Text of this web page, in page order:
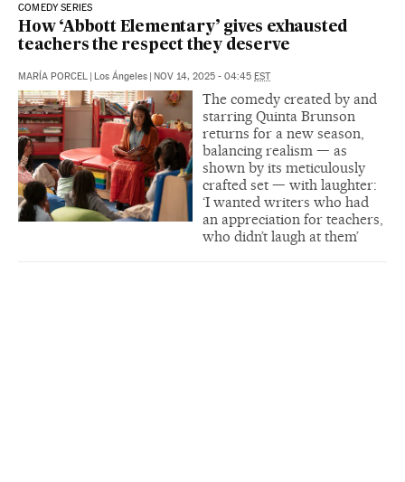
COMEDY SERIES
How ‘Abbott Elementary’ gives exhausted
teachers the respect they deserve
MARÍA PORCEL | Los Ángeles | NOV 14, 2025 - 04:45 EST
The comedy created by and
starring Quinta Brunson
returns for a new season,
balancing realism — as
shown by its meticulously
crafted set — with laughter:
‘I wanted writers who had
an appreciation for teachers,
who didn’t laugh at them’